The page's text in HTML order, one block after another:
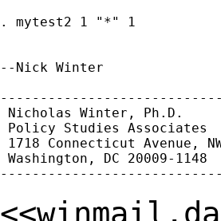
. mytest2 1 "*" 1
--Nick Winter
Nicholas Winter, Ph.D.
Policy Studies
1718 Connecticut
Washington, DC 20009-